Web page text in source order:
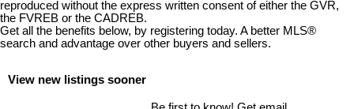
reproduced without the express written consent of either the GVR,
the FVREB or the CADREB.
Get all the benefits below, by registering today. A better MLS®
search and advantage over other buyers and sellers.
View new listings sooner